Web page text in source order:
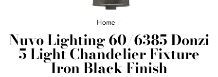
Home /
Nuvo Lighting 60/6385 Donzi
5 Light Chandelier Fixture
Iron Black Finish